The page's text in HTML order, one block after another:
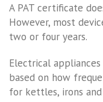
A PAT certificate
However, most
two or four years.
Electrical
based on how
for kettles, irons